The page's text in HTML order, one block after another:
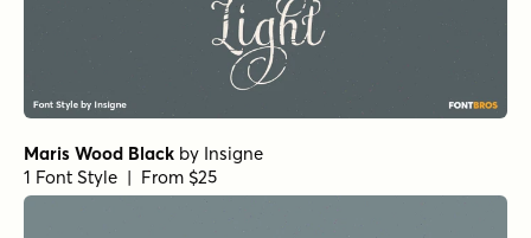
Maris Wood Black by Insigne
1 Font Style | From $25